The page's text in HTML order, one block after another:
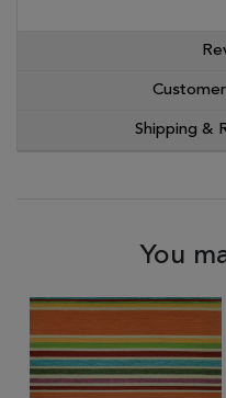
Shipping &
You